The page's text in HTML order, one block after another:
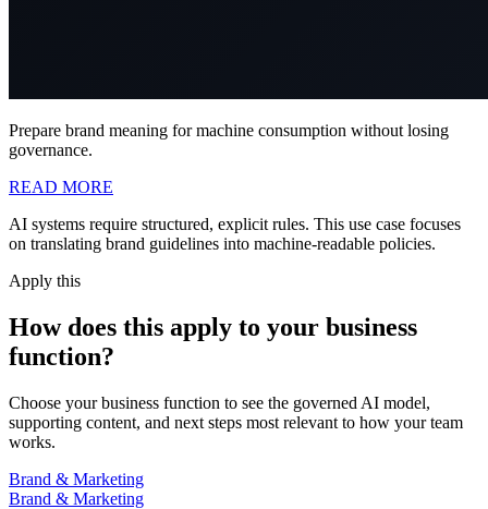
Prepare brand meaning for machine consumption without losing
governance.
READ MORE
AI systems require structured, explicit rules. This use case focuses
on translating brand guidelines into machine-readable policies.
Apply this
How does this apply to your business
function?
Choose your business function to see the governed AI model,
supporting content, and next steps most relevant to how your team
works.
Brand & Marketing
Brand & Marketing